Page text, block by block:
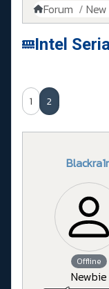
Forum
Intel
1 2
Offline
Newbie